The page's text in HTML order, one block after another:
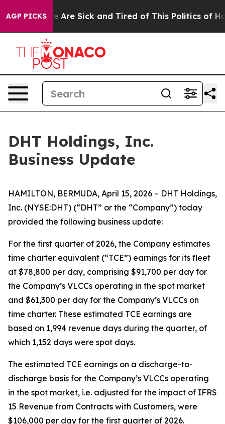
AGP PICKS
“People Are Sick and Tired of This Politics of
DHT Holdings, Inc.
Business Update
HAMILTON, BERMUDA, April 15, 2026 – DHT Holdings,
Inc. (NYSE:DHT) (“DHT” or the “Company”) today
provided the following business update:
For the first quarter of 2026, the Company estimates
time charter equivalent (“TCE”) earnings for its fleet
at $78,800 per day, comprising $91,700 per day for
the Company’s VLCCs operating in the spot market
and $61,300 per day for the Company’s VLCCs on
time charter. These estimated TCE earnings are
based on 1,994 revenue days during the quarter, of
which 1,152 days were spot days.
The estimated TCE earnings on a discharge-to-
discharge basis for the Company’s VLCCs operating
in the spot market, i.e. adjusted for the impact of IFRS
15 Revenue from Contracts with Customers, were
$106,000 per day for the first quarter of 2026.